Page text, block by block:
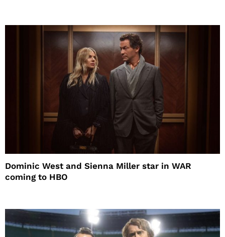
Dominic West and Sienna Miller star in WAR
coming to HBO